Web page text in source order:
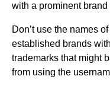
with a prominent
Don’t use the names
established brands
trademarks that might
from using the